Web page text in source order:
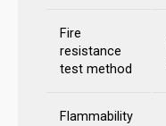
Fire
resistance
test method
Flammability